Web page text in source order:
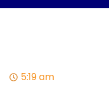
5:19 am